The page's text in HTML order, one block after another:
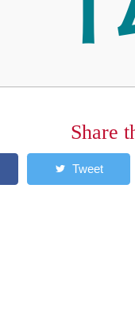
Share